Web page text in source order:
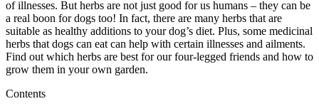
of illnesses. But herbs are not just good for us humans – they can be
a real boon for dogs too! In fact, there are many herbs that are
suitable as healthy additions to your dog’s diet. Plus, some medicinal
herbs that dogs can eat can help with certain illnesses and ailments.
Find out which herbs are best for our four-legged friends and how to
grow them in your own garden.
Contents